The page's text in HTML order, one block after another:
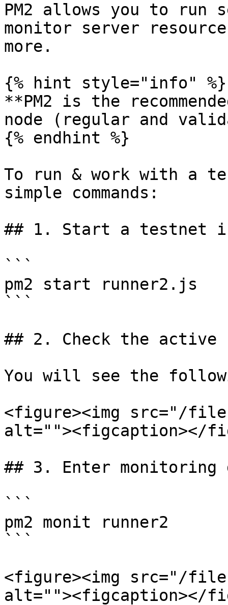
PM2 allows you to run
monitor server
more.
{% hint style="info" %}
**PM2 is the
node (regular and
{% endhint %}
To run & work with a
simple commands:
## 1. Start a testnet in
```
pm2 start runner2.js
```
## 2. Check the active
You will see the
<figure><img src="/files/
alt=""><figcaption></
## 3. Enter monitoring
```
pm2 monit runner2
```
<figure><img src="/files/
alt=""><figcaption></